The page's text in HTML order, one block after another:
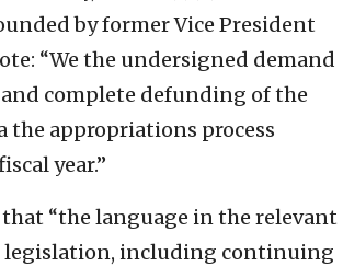
by former Vice President
“We the undersigned demand
complete defunding of the
the appropriations process
year.”
“the language in the relevant
legislation, including continuing